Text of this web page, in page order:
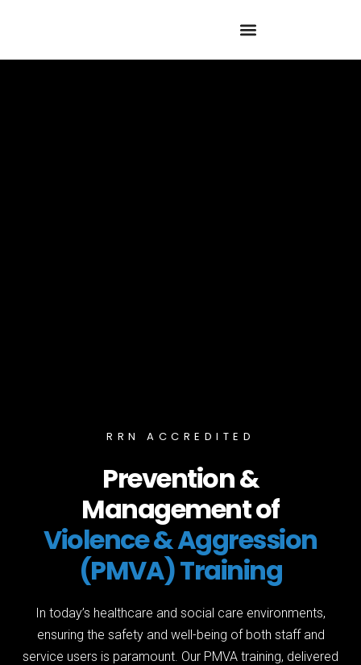
RRN ACCREDITED
Prevention &
Management of
Violence & Aggression
(PMVA) Training
In today’s healthcare and social care environments,
ensuring the safety and well-being of both staff and
service users is paramount. Our PMVA training, delivered